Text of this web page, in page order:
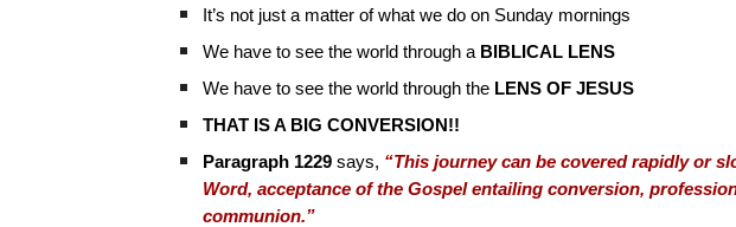
It’s not just a matter of what we do on Sunday mornings
We have to see the world through a BIBLICAL LENS
We have to see the world through theLENS OF JESUS
THAT IS A BIG CONVERSION!!
Paragraph 1229 says, “This journey can be covered rapidly or
Word, acceptance of the Gospel entailing conversion,
communion.”